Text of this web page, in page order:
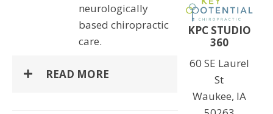
neurologically
based chiropractic
care.
READ MORE
KPC STUDIO
360
60 SE Laurel
St
Waukee, IA